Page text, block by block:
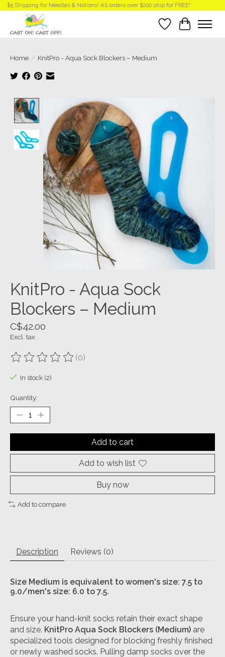
$5 Shipping for Needles & Notions! All orders over $200 ship for FREE!
Wish List
Cart
Home / KnitPro - Aqua Sock Blockers – Medium
Product image slideshow Items
KnitPro - Aqua Sock
Blockers – Medium
C$42.00
Excl. tax
The rating of this product is
(0)
In stock (2)
Quantity:
Add to cart
Add to wish list
Buy now
Add to compare
Description Reviews (0)
Size Medium is equivalent to women's size: 7.5 to
9.0/men's size: 6.0 to 7.5.
Ensure your hand-knit socks retain their exact shape
and size. KnitPro Aqua Sock Blockers (Medium) are
specialized tools designed for blocking freshly finished
or newly washed socks. Pulling damp socks over the